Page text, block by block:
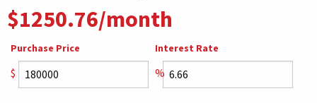
$1250.76/month
Purchase Price
$
Interest Rate
%